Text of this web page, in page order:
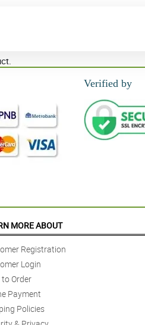
Verified by
MORE ABOUT
Registration
Login
Order
Payment
Policies